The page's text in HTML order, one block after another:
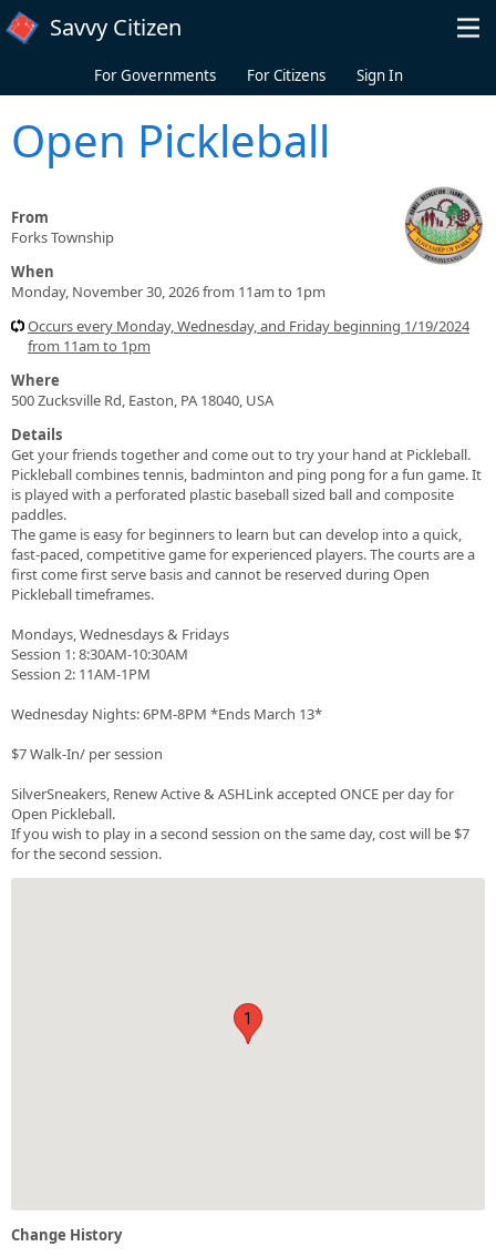
Skip to main content
Savvy Citizen
For Governments For Citizens Sign In
Open Pickleball
From
Forks Township
When
Monday, November 30, 2026 from 11am to 1pm
Occurs every Monday, Wednesday, and Friday beginning 1/19/2024
from 11am to 1pm
Where
500 Zucksville Rd, Easton, PA 18040, USA
Details
Get your friends together and come out to try your hand at Pickleball.
Pickleball combines tennis, badminton and ping pong for a fun game. It
is played with a perforated plastic baseball sized ball and composite
paddles.
The game is easy for beginners to learn but can develop into a quick,
fast-paced, competitive game for experienced players. The courts are a
first come first serve basis and cannot be reserved during Open
Pickleball timeframes.
Mondays, Wednesdays & Fridays
Session 1: 8:30AM-10:30AM
Session 2: 11AM-1PM
Wednesday Nights: 6PM-8PM *Ends March 13*
$7 Walk-In/ per session
SilverSneakers, Renew Active & ASHLink accepted ONCE per day for
Open Pickleball.
If you wish to play in a second session on the same day, cost will be $7
for the second session.
1
Change History